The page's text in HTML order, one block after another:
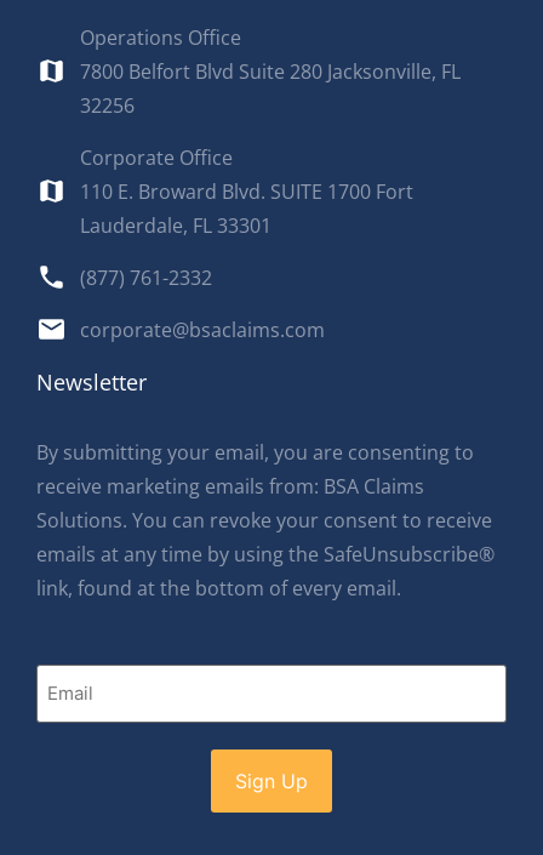
Operations Office
7800 Belfort Blvd Suite 280 Jacksonville, FL
32256
Corporate Office
110 E. Broward Blvd. SUITE 1700 Fort
Lauderdale, FL 33301
(877) 761-2332
corporate@bsaclaims.com
Newsletter
By submitting your email, you are consenting to
receive marketing emails from: BSA Claims
Solutions. You can revoke your consent to receive
emails at any time by using the SafeUnsubscribe®
link, found at the bottom of every email.
Email